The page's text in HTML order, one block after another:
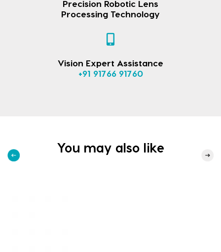
Precision Robotic Lens
Processing Technology
Vision Expert Assistance
+91 91766 91760
You may also like